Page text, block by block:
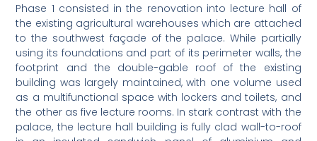
Phase 1 consisted in the renovation into lecture hall of
the existing agricultural warehouses which are attached
to the southwest façade of the palace. While partially
using its foundations and part of its perimeter walls, the
footprint and the double-gable roof of the existing
building was largely maintained, with one volume used
as a multifunctional space with lockers and toilets, and
the other as five lecture rooms. In stark contrast with the
palace, the lecture hall building is fully clad wall-to-roof